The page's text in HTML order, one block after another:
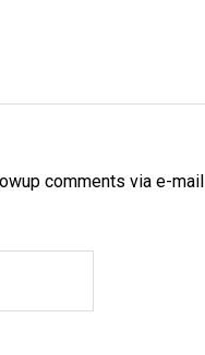
comments via e-mail